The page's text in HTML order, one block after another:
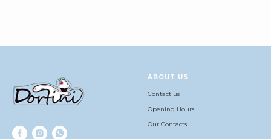
ABOUT US
Contact us
Opening Hours
Our Contacts